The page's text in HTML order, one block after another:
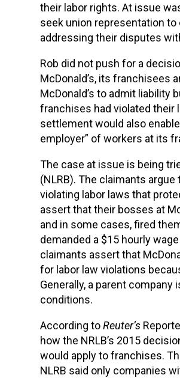
their labor rights. At issue
seek union representation
addressing their disputes
Rob did not push for a
McDonald’s, its franchisees
McDonald’s to admit liability
franchises had violated their
settlement would also
employer” of workers at its
The case at issue is being
(NLRB). The claimants
violating labor laws that
assert that their bosses at
and in some cases, fired
demanded a $15 hourly
claimants assert that
for labor law violations
Generally, a parent
conditions.
According toReuter’s
how the NRLB’s 2015
would apply to franchises.
NLRB said only companies